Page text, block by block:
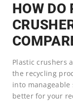
HOW DO
Plastic crushers
the recycling
into manageable
better for your